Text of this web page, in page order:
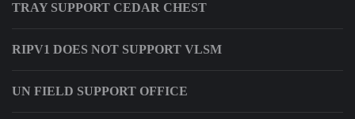
TRAY SUPPORT CEDAR CHEST
RIPV1 DOES NOT SUPPORT VLSM
UN FIELD SUPPORT OFFICE